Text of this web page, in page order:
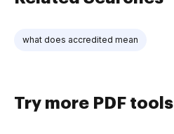
what does accredited mean
Try more PDF tools